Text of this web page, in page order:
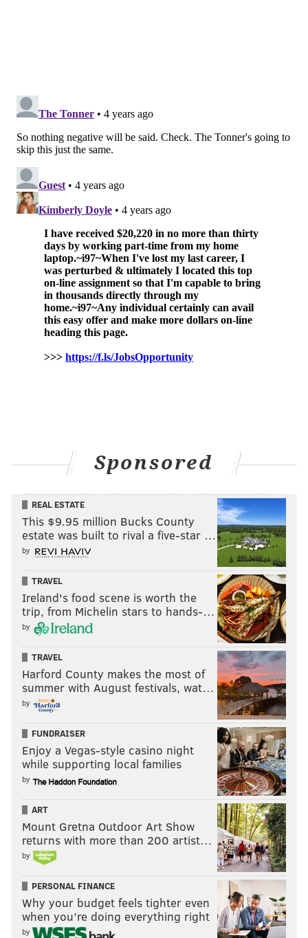
Sponsored
REAL ESTATE
This $9.95 million Bucks County
estate was built to rival a five-star …
by
TRAVEL
Ireland's food scene is worth the
trip, from Michelin stars to hands-…
by
TRAVEL
Harford County makes the most of
summer with August festivals, wat…
by
FUNDRAISER
Enjoy a Vegas-style casino night
while supporting local families
by
ART
Mount Gretna Outdoor Art Show
returns with more than 200 artist…
by
PERSONAL FINANCE
Why your budget feels tighter even
when you’re doing everything right
by